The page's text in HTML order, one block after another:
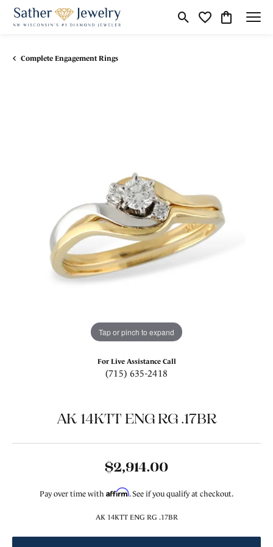
Toggle Search Menu
Toggle My
Toggle
Complete Engagement Rings
Tap or pinch to expand
For Live Assistance Call
(715) 635-2418
AK 14KTT ENG RG .17BR
$2,914.00
Pay over time with Affirm. See if you qualify at checkout.
AK 14KTT ENG RG .17BR